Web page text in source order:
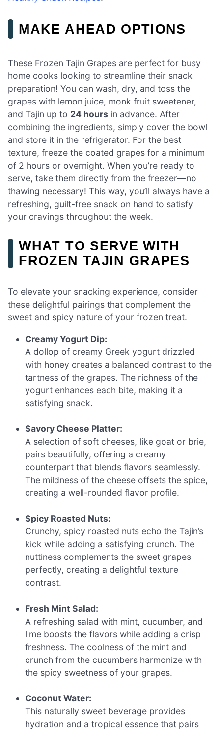
MAKE AHEAD OPTIONS
These Frozen Tajin Grapes are perfect for busy
home cooks looking to streamline their snack
preparation! You can wash, dry, and toss the
grapes with lemon juice, monk fruit sweetener,
and Tajin up to 24 hours in advance. After
combining the ingredients, simply cover the bowl
and store it in the refrigerator. For the best
texture, freeze the coated grapes for a minimum
of 2 hours or overnight. When you’re ready to
serve, take them directly from the freezer—no
thawing necessary! This way, you’ll always have a
refreshing, guilt-free snack on hand to satisfy
your cravings throughout the week.
WHAT TO SERVE WITH
FROZEN TAJIN GRAPES
To elevate your snacking experience, consider
these delightful pairings that complement the
sweet and spicy nature of your frozen treat.
Creamy Yogurt Dip:
A dollop of creamy Greek yogurt drizzled
with honey creates a balanced contrast to the
tartness of the grapes. The richness of the
yogurt enhances each bite, making it a
satisfying snack.
Savory Cheese Platter:
A selection of soft cheeses, like goat or brie,
pairs beautifully, offering a creamy
counterpart that blends flavors seamlessly.
The mildness of the cheese offsets the spice,
creating a well-rounded flavor profile.
Spicy Roasted Nuts:
Crunchy, spicy roasted nuts echo the Tajin’s
kick while adding a satisfying crunch. The
nuttiness complements the sweet grapes
perfectly, creating a delightful texture
contrast.
Fresh Mint Salad:
A refreshing salad with mint, cucumber, and
lime boosts the flavors while adding a crisp
freshness. The coolness of the mint and
crunch from the cucumbers harmonize with
the spicy sweetness of your grapes.
Coconut Water:
This naturally sweet beverage provides
hydration and a tropical essence that pairs